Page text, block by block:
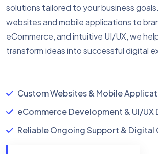
solutions tailored to your business
websites and mobile applications to
eCommerce, and intuitive UI/UX, we
transform ideas into successful digital
Custom Websites & Mobile
eCommerce Development & UI/UX
Reliable Ongoing Support & Digital